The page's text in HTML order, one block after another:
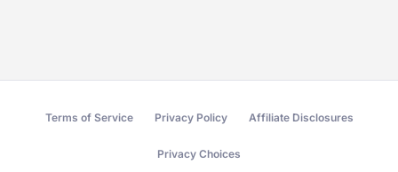
Terms of Service Privacy Policy Affiliate Disclosures
Privacy Choices